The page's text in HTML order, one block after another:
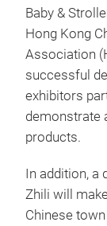
Baby &
Hong Kong
Association
successful
exhibitors
demonstrate
products.
In addition, a
Zhili will
Chinese